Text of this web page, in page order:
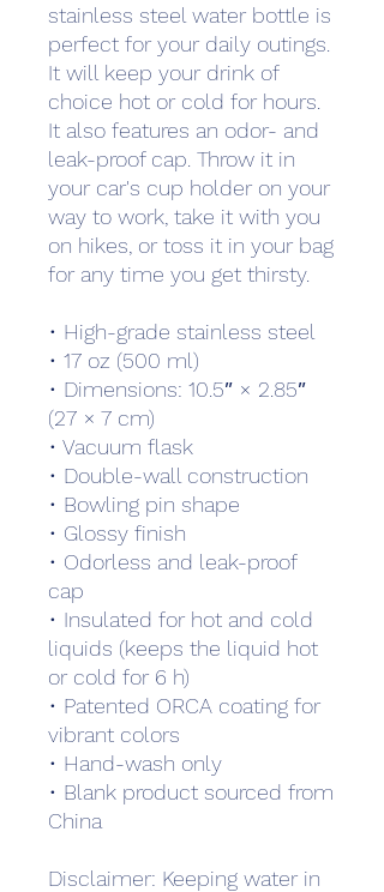
stainless steel water bottle is
perfect for your daily outings.
It will keep your drink of
choice hot or cold for hours.
It also features an odor- and
leak-proof cap. Throw it in
your car's cup holder on your
way to work, take it with you
on hikes, or toss it in your bag
for any time you get thirsty.
• High-grade stainless steel
• 17 oz (500 ml)
• Dimensions: 10.5″ × 2.85″
(27 × 7 cm)
• Vacuum flask
• Double-wall construction
• Bowling pin shape
• Glossy finish
• Odorless and leak-proof
cap
• Insulated for hot and cold
liquids (keeps the liquid hot
or cold for 6 h)
• Patented ORCA coating for
vibrant colors
• Hand-wash only
• Blank product sourced from
China
Disclaimer: Keeping water in